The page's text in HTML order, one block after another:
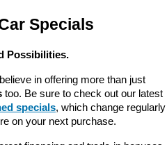
Specials
Possibilities.
in offering more than just
too. Be sure to check out our latest
specials, which change regularly
on your next purchase.